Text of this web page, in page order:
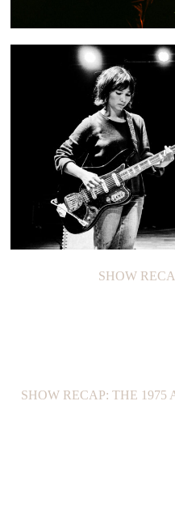
SHOW RECAP:
SHOW
SHOW RECAP: THE 1975